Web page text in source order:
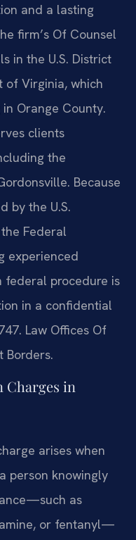
and a lasting
firm’s Of Counsel
in the U.S. District
of Virginia, which
Orange County.
clients
the
Because
by the U.S.
Federal
experienced
federal procedure is
in a confidential
Law Offices Of
Borders.
Charges in
arises when
person knowingly
as
or fentanyl—